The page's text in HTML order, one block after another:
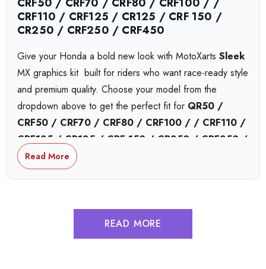
CRF110 / CRF125 / CR125 / CRF 150 /
CR250 / CRF250 / CRF450
Give your Honda a bold new look with MotoXarts Sleek
MX graphics kit  built for riders who want race-ready style
and premium quality. Choose your model from the
dropdown above to get the perfect fit for QR50 /
CRF50 / CRF70 / CRF80 / CRF100 / / CRF110 /
CRF125 / CR125 / CRF 150 / CR250 / CRF250 /
CRF450or CRF450,
Honda Complex MX Graphics
Read More
READ MORE